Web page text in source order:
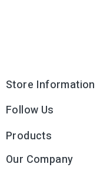
Store Information
Follow Us
Products
Our Company